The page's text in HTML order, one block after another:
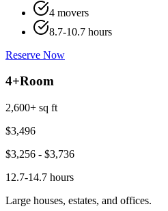
4 movers
8.7-10.7 hours
Reserve Now
4+Room
2,600+ sq ft
$3,496
$3,256 - $3,736
12.7-14.7 hours
Large houses, estates, and offices.